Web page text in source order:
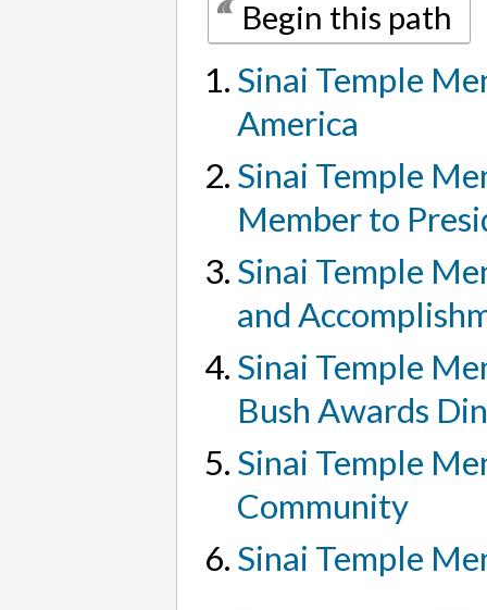
Begin this path
Sinai Temple
America
Sinai Temple
Member to
Sinai Temple
and
Sinai Temple
Bush Awards
Sinai Temple
Community
Sinai Temple